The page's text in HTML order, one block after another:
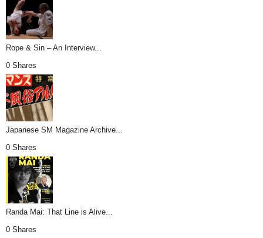
Rope & Sin – An Interview...
0 Shares
Japanese SM Magazine Archive...
0 Shares
Randa Mai: That Line is Alive...
0 Shares